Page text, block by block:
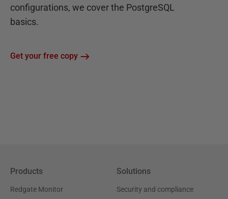
configurations, we cover the PostgreSQL
basics.
Get your free copy
Products
Redgate Monitor
Solutions
Security and compliance